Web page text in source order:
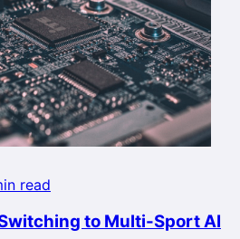
read
to Multi-Sport AI